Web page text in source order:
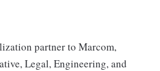
partner to Marcom,
Legal, Engineering, and